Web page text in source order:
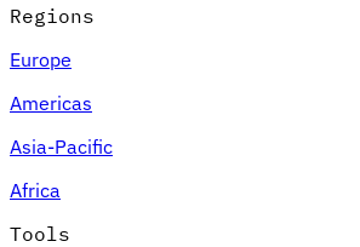
Regions
Europe
Americas
Asia-Pacific
Africa
Tools